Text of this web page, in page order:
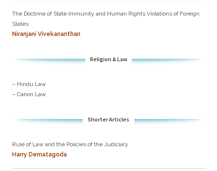
The Doctrine of State Immunity and Human Rights Violations of Foreign
States
Niranjani Vivekananthan
Religion & Law
– Hindu Law
– Canon Law
Shorter Articles
Rule of Law and the Policies of the Judiciary
Harry Dematagoda